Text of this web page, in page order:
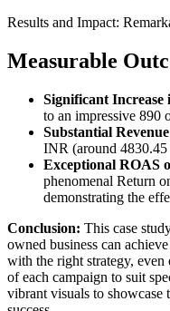
Results and Impact:
Measurable
Significant Increase
to an impressive 890
Substantial
INR (around
Exceptional ROAS
phenomenal Return
demonstrating the
Conclusion: This case
owned business can
with the right strategy,
of each campaign to suit
vibrant visuals to showcase